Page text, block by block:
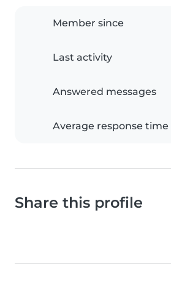
Member since
Last activity
Answered messages
Average response time
Share this profile